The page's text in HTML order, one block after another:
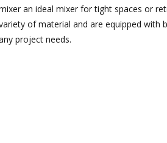
an ideal mixer for tight spaces or
of material and are equipped with
project needs.